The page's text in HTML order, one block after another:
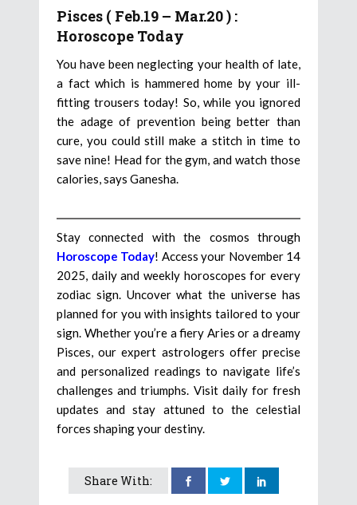
Pisces ( Feb.19 – Mar.20 ) :
Horoscope Today
You have been neglecting your health of late,
a fact which is hammered home by your ill-
fitting trousers today! So, while you ignored
the adage of prevention being better than
cure, you could still make a stitch in time to
save nine! Head for the gym, and watch those
calories, says Ganesha.
Stay connected with the cosmos through
Horoscope Today! Access your November 14
2025, daily and weekly horoscopes for every
zodiac sign. Uncover what the universe has
planned for you with insights tailored to your
sign. Whether you’re a fiery Aries or a dreamy
Pisces, our expert astrologers offer precise
and personalized readings to navigate life’s
challenges and triumphs. Visit daily for fresh
updates and stay attuned to the celestial
forces shaping your destiny.
Share With: